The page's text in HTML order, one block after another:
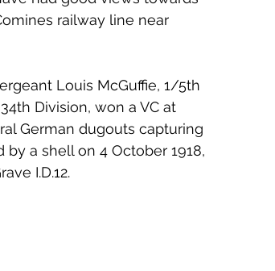
railway line near
Louis McGuffie, 1/5th
Division, won a VC at
German dugouts capturing
a shell on 4 October 1918,
I.D.12.